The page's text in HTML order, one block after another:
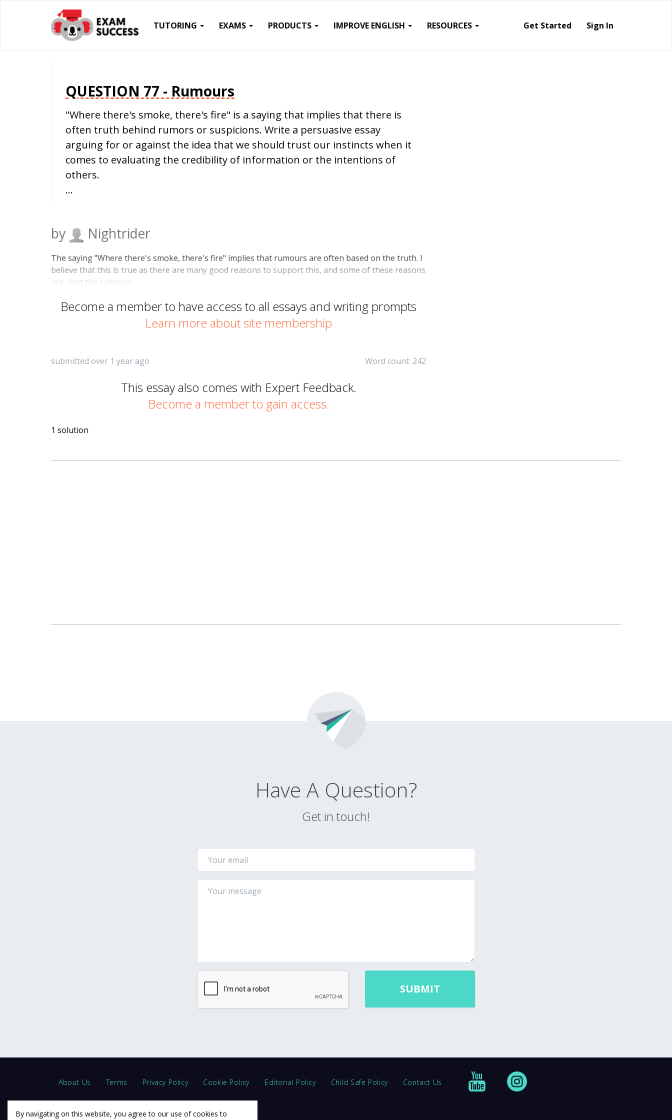
TUTORING EXAMS PRODUCTS IMPROVE ENGLISH RESOURCES Get Started Sign In
QUESTION 77 - Rumours
"Where there's smoke, there's fire" is a saying that implies that there is
often truth behind rumors or suspicions. Write a persuasive essay
arguing for or against the idea that we should trust our instincts when it
comes to evaluating the credibility of information or the intentions of
others.
…
by Nightrider
The saying "Where there's smoke, there's fire" implies that rumours are often based on the truth. I
believe that this is true as there are many good reasons to support this, and some of these reasons
are, that the rumours…
Become a member to have access to all essays and writing prompts
Learn more about site membership
Word count: 242
submitted over 1 year ago
This essay also comes with Expert Feedback.
Become a member to gain access.
1 solution
Have A Question?
Get in touch!
About Us Terms Privacy Policy Cookie Policy Editorial Policy Child Safe Policy Contact Us
By navigating on this website, you agree to our use of cookies to